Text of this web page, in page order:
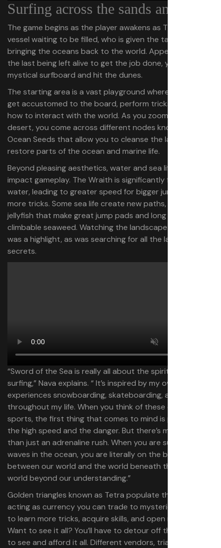
Surfing across the sands and sea
The game begins as the player awakens as The Wraith, a
vessel waiting to be filled, who is given the task of
bringing the oceans back to the world. Appearing to be
the last being left alive to get the job done, you receive a
mystical surfboard and hit the dunes.
The starting area is a vast playground where you can
get accustomed to the board, perform tricks, and learn
how to interact with the world. As you zoom across the
desert, you come across different nodes known as
Ocean Seeds that allow you to cleanse the land and
restore parts of the ocean and marine life.
Beyond pleasing aesthetics, water and sea life directly
impact gameplay. The Wraith is significantly faster on
water, leading to greater speed for bigger jumps and
more tricks. Some sea life create new paths, like buoyant
jellyfish that make great jump pads and long strands of
climbable seaweed. Watching the landscape terraform
was a highlight, as was searching for all the land’s
secrets.
“Sword of the Sea is really all about the spiritual magic of
surfing,” Nava explains. “ It’s inspired by my own
experiences snowboarding, skateboarding, and surfing
throughout my life. When you think of these extreme
sports, the first thing that comes to mind is probably
the high speed and the danger. But there’s more to it
than just an adrenaline rush. When you are surfing on
waves in the ocean, you are literally on the boundary
between our world and the world beneath the waves, a
world beyond our understanding.”
Golden triangles known as Tetra populate the world,
acting as currency you can trade to mysterious vendors
to learn more tricks, acquire skills, and open new paths.
Want to see it all? You’ll have to detour off the main path
to see and afford it all. Different vendors, triangles, and